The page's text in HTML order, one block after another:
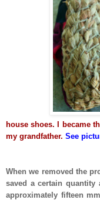
house shoes. I became
my grandfather. See
When we removed the
saved a certain
approximately fifteen